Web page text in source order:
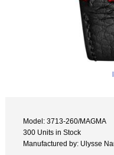
Model: 3713-260/MAGMA
300 Units in Stock
Manufactured by: Ulysse